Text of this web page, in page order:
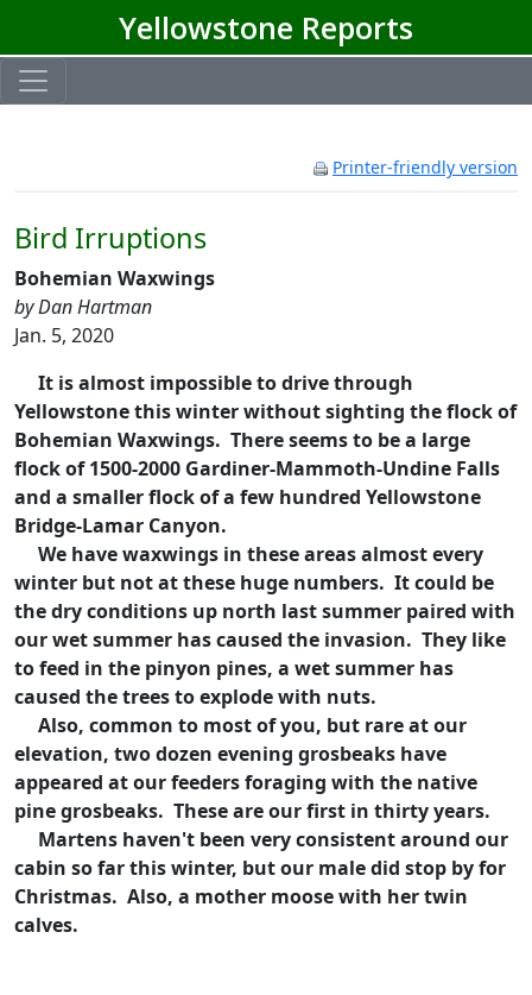
Yellowstone Reports
Printer-friendly version
Bird Irruptions
Bohemian Waxwings
by Dan Hartman
Jan. 5, 2020
It is almost impossible to drive through
Yellowstone this winter without sighting the flock of
Bohemian Waxwings. There seems to be a large
flock of 1500-2000 Gardiner-Mammoth-Undine Falls
and a smaller flock of a few hundred Yellowstone
Bridge-Lamar Canyon.
We have waxwings in these areas almost every
winter but not at these huge numbers. It could be
the dry conditions up north last summer paired with
our wet summer has caused the invasion. They like
to feed in the pinyon pines, a wet summer has
caused the trees to explode with nuts.
Also, common to most of you, but rare at our
elevation, two dozen evening grosbeaks have
appeared at our feeders foraging with the native
pine grosbeaks. These are our first in thirty years.
Martens haven't been very consistent around our
cabin so far this winter, but our male did stop by for
Christmas. Also, a mother moose with her twin
calves.